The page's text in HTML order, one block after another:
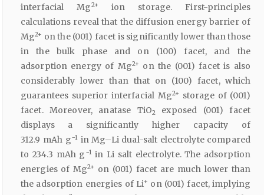
interfacial Mg2+
ion storage. First-principles
calculations reveal that the diffusion energy barrier of
Mg2+ on the (001) facet is significantly lower than those
in the bulk phase and on (100) facet, and the
adsorption energy of Mg2+
on the (001) facet is also
considerably lower than that on (100) facet, which
guarantees superior interfacial Mg2+
storage of (001)
facet. Moreover, anatase TiO2
exposed (001) facet
displays a significantly higher capacity of
312.9 mAh g−1 in Mg–Li dual-salt electrolyte compared
to 234.3 mAh g −1 in Li salt electrolyte. The adsorption
energies of Mg2+
on (001) facet are much lower than
the adsorption energies of Li+ on (001) facet, implying